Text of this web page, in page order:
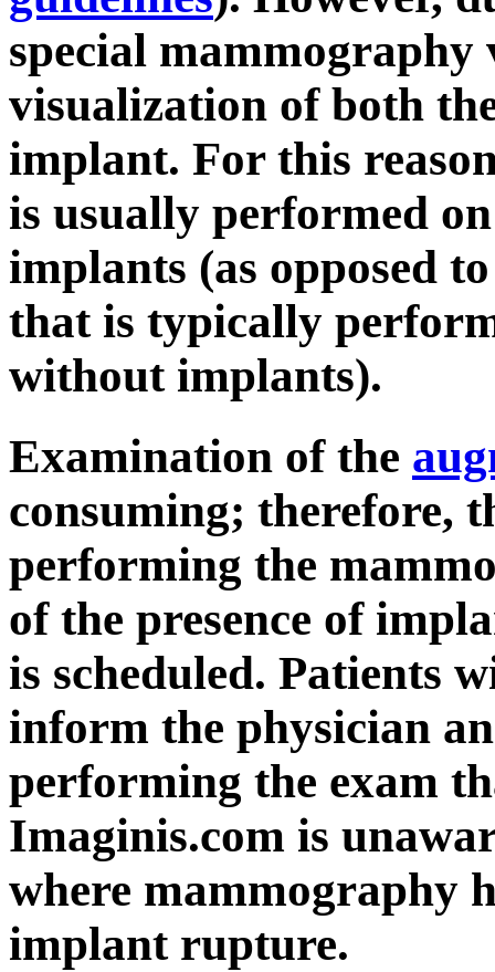
special mammography
visualization of both
implant. For this
is usually performed
implants (as opposed
that is typically
without implants).
Examination of the
consuming; therefore,
performing the
of the presence of
is scheduled. Patients
inform the physician
performing the exam
Imaginis.com is
where mammography
implant rupture.